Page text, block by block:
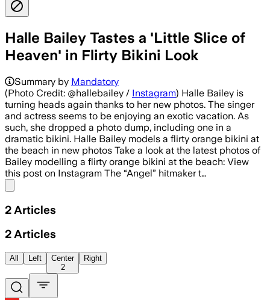
Halle Bailey Tastes a 'Little Slice of
Heaven' in Flirty Bikini Look
Summary by Mandatory
(Photo Credit: @hallebailey / Instagram) Halle Bailey is
turning heads again thanks to her new photos. The singer
and actress seems to be enjoying an exotic vacation. As
such, she dropped a photo dump, including one in a
dramatic bikini. Halle Bailey models a flirty orange bikini at
the beach in new photos Take a look at the latest photos of
Bailey modelling a flirty orange bikini at the beach: View
this post on Instagram The “Angel” hitmaker t…
2 Articles
2 Articles
All Left
Center
2
Right